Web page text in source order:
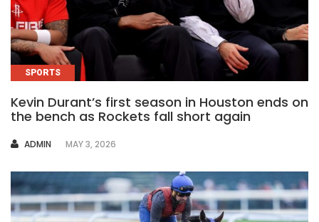
SPORTS
Kevin Durant’s first season in Houston ends on
the bench as Rockets fall short again
AUTHOR
ADMIN MAY 3, 2026